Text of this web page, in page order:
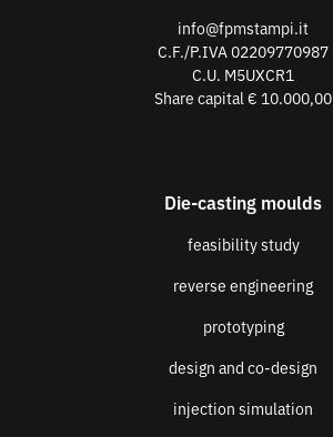
info@fpmstampi.it
C.F./P.IVA 02209770987
C.U. M5UXCR1
Share capital € 10.000,00
Die-casting moulds
feasibility study
reverse engineering
prototyping
design and co-design
injection simulation